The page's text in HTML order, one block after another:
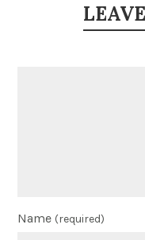
Name (required)